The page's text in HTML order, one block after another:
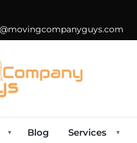
▾ Blog Services ▾